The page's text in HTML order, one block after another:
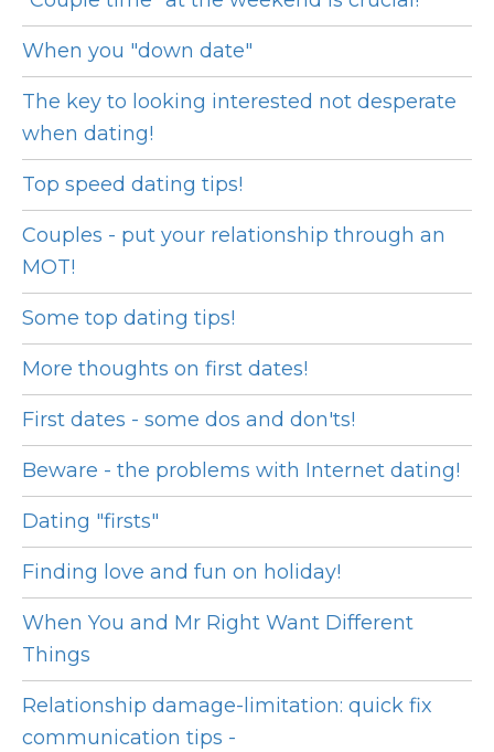
When you "down date"
The key to looking interested not desperate
when dating!
Top speed dating tips!
Couples - put your relationship through an
MOT!
Some top dating tips!
More thoughts on first dates!
First dates - some dos and don'ts!
Beware - the problems with Internet dating!
Dating "firsts"
Finding love and fun on holiday!
When You and Mr Right Want Different
Things
Relationship damage-limitation: quick fix
communication tips -